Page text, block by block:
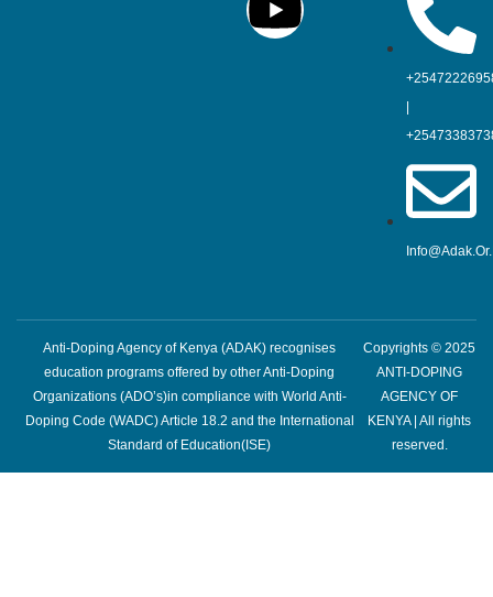
Anti-Doping Agency of Kenya (ADAK) recognises
education programs offered by other Anti-Doping
Organizations (ADO’s)in compliance with World Anti-
Doping Code (WADC) Article 18.2 and the International
Standard of Education(ISE)
Copyrights © 2025
ANTI-DOPING
AGENCY OF
KENYA | All rights
reserved.